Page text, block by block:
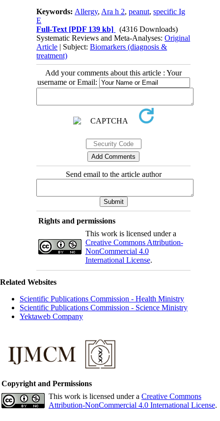
Keywords: Allergy, Ara h 2,peanut,specific Ig
E
Full-Text [PDF 139 kb]
(4316 Downloads)
Systematic Reviews and Meta-Analyses:Original
Article | Subject:Biomarkers (diagnosis &
treatment)
Add your comments about this article : Your
username or Email:
Send email to the article author
Rights and permissions
This work is licensed under a
Creative Commons Attribution-
NonCommercial 4.0
International License.
Related Websites
Scientific Publications Commission - Health Ministry
Scientific Publications Commission - Science Ministry
Yektaweb Company
Copyright and Permissions
This work is licensed under a Creative Commons
Attribution-NonCommercial 4.0 International License.